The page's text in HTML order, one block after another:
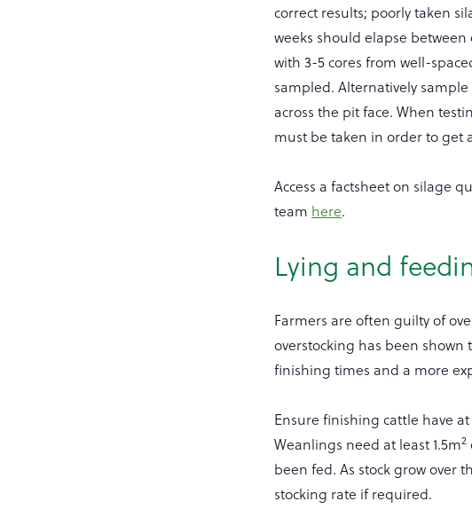
correct results; poorly taken
weeks should elapse
with 3-5 cores from well-
sampled. Alternatively
across the pit face. When
must be taken in order to get
Access a factsheet on silage
team here.
Lying and
Farmers are often guilty of
overstocking has been
finishing times and a more
Ensure finishing cattle have
Weanlings need at least 1.5m2
been fed. As stock grow over
stocking rate if required.